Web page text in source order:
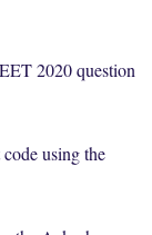
2020 question
using the